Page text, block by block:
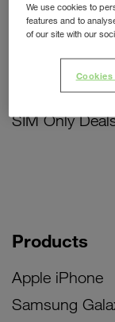
Bill Pay
Prepay Phone
Accessories
SIM Only
Products
Apple iPhone
Samsung
We use cookies to
features and to
of our site with our